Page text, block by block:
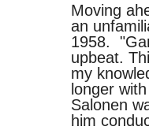
Moving
an
1958.
upbeat.
my
longer
Salonen
him